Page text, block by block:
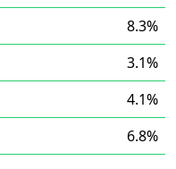
8.3%
3.1%
4.1%
6.8%